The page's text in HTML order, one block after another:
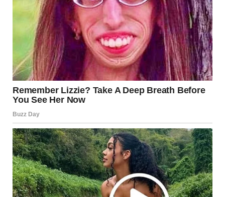
Heart Rate and Breathing
Increase
During a passionate kiss, yourheart
rate
breathingcan increase significantly. This is your
body’s natural response to the excitement and emotional
arousal caused by the kiss. The physical sensations you
experience during a tongue kiss are closely linked to the
emotional intensity of the moment.
Immune Boost?
Interestingly, some studies suggest thatswapping